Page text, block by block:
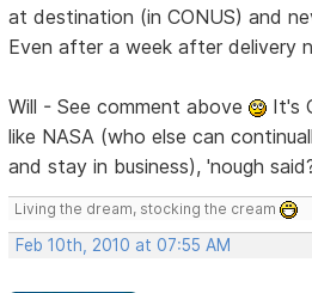
at destination (in CONUS) and
Even after a week after delivery
Will - See comment above
It's
like NASA (who else can
and stay in business), 'nough
Living the dream, stocking the cream
Feb 10th, 2010 at 07:55 AM